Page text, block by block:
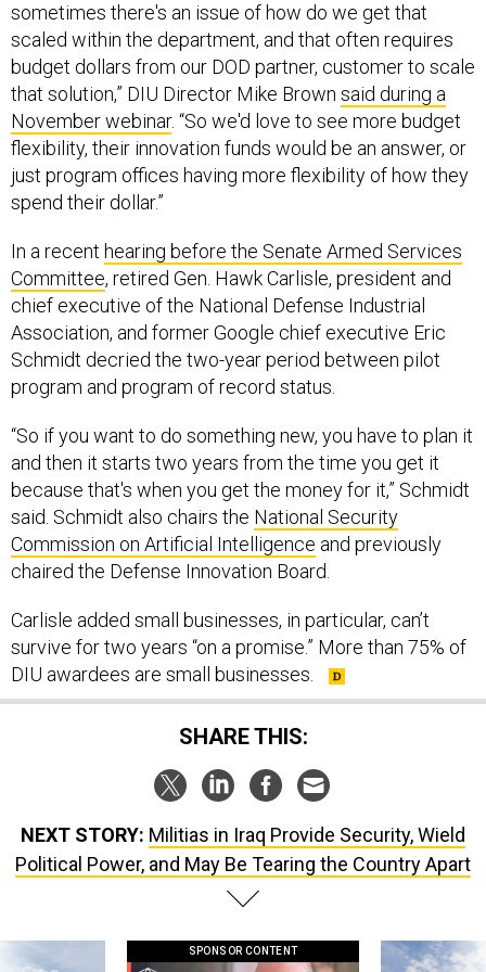
sometimes there's an issue of how do we get that
scaled within the department, and that often requires
budget dollars from our DOD partner, customer to scale
that solution,” DIU Director Mike Brown said during a
November webinar. “So we'd love to see more budget
flexibility, their innovation funds would be an answer, or
just program offices having more flexibility of how they
spend their dollar.”
In a recent hearing before the Senate Armed Services
Committee, retired Gen. Hawk Carlisle, president and
chief executive of the National Defense Industrial
Association, and former Google chief executive Eric
Schmidt decried the two-year period between pilot
program and program of record status.
“So if you want to do something new, you have to plan it
and then it starts two years from the time you get it
because that's when you get the money for it,” Schmidt
said. Schmidt also chairs the National Security
Commission on Artificial Intelligence and previously
chaired the Defense Innovation Board.
Carlisle added small businesses, in particular, can’t
survive for two years “on a promise.” More than 75% of
DIU awardees are small businesses.
SHARE THIS:
NEXT STORY: Militias in Iraq Provide Security, Wield
Political Power, and May Be Tearing the Country Apart
SPONSOR CONTENT